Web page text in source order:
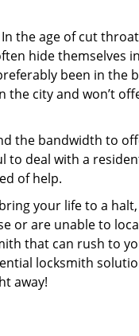
the age of cut throat
hide themselves
been in the
the city and won’t
the bandwidth to
to deal with a
of help.
your life to a
or are unable to
that can rush to
locksmith
away!